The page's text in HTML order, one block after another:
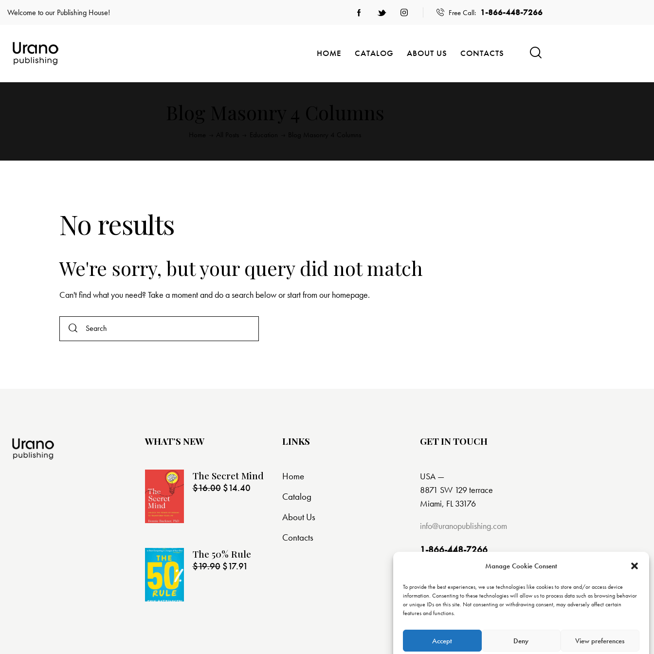
Manage Cookie Consent
To provide the best experiences, we use technologies like cookies to store and/or access device
information. Consenting to these technologies will allow us to process data such as browsing behavior
or unique IDs on this site. Not consenting or withdrawing consent, may adversely affect certain
features and functions.
Accept Deny View preferences
Welcome to our Publishing House! Free Call: 1-866-448-7266
HOME CATALOG ABOUT US CONTACTS
No results
We're sorry, but your query did not match
Can't find what you need? Take a moment and do a search below or start fromour homepage.
WHAT’S NEW
The Secret Mind
$16.00 $14.40
The 50% Rule
$19.90 $17.91
LINKS
Home
Catalog
About Us
Contacts
GET IN TOUCH
USA —
8871 SW 129 terrace
Miami, FL 33176
info@uranopublishing.com
1-866-448-7266